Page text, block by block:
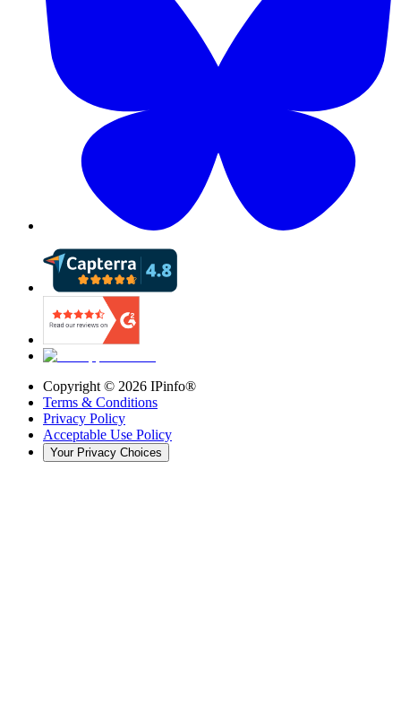
Copyright © 2026 IPinfo®
Terms & Conditions
Privacy Policy
Acceptable Use Policy
Your Privacy Choices